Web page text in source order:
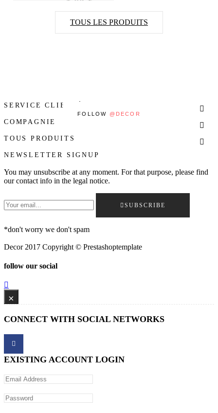
TOUS LES PRODUITS
FOLLOW @DECOR
SERVICE CLIENTÈLE 
COMPAGNIE 
TOUS PRODUITS 
NEWSLETTER SIGNUP
You may unsubscribe at any moment. For that purpose, please find
our contact info in the legal notice.
SUBSCRIBE
*don't worry we don't spam
Decor 2017 Copyright © Prestashoptemplate
follow our social
×
CONNECT WITH SOCIAL NETWORKS
EXISTING ACCOUNT LOGIN